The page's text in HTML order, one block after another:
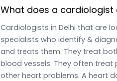
What does a cardiologist
Cardiologists in Delhi that are
specialists who identify &
and treats them. They treat
blood vessels. They often
other heart problems. A heart